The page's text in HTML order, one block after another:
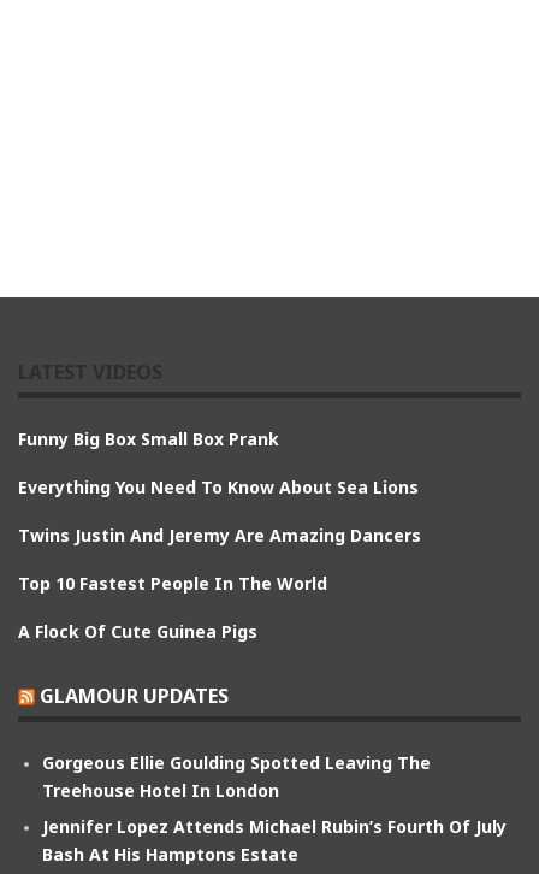
Funny Big Box Small Box Prank
Everything You Need To Know About Sea Lions
Twins Justin And Jeremy Are Amazing Dancers
Top 10 Fastest People In The World
A Flock Of Cute Guinea Pigs
GLAMOUR UPDATES
Gorgeous Ellie Goulding Spotted Leaving The
Treehouse Hotel In London
Jennifer Lopez Attends Michael Rubin’s Fourth Of July
Bash At His Hamptons Estate